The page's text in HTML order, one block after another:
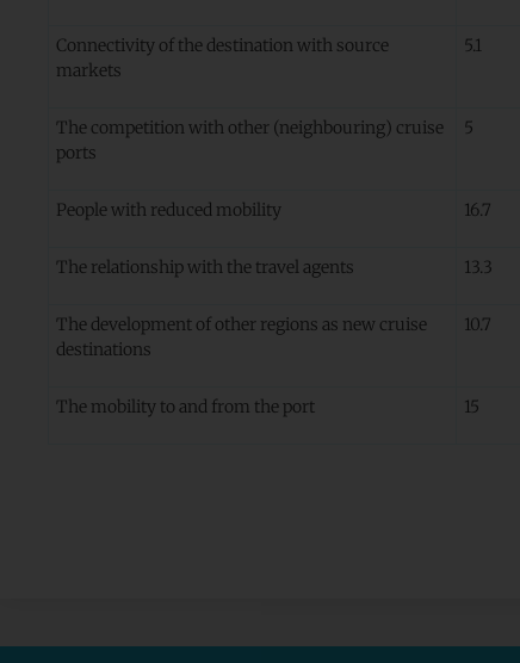
Connectivity of the destination with source
markets
5.1
The competition with other (neighbouring) cruise
ports
5
People with reduced mobility 16.7
The relationship with the travel agents 13.3
The development of other regions as new cruise
destinations
10.7
The mobility to and from the port 15